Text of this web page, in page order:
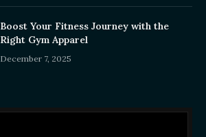
Boost Your Fitness Journey with the
Right Gym Apparel
December 7, 2025